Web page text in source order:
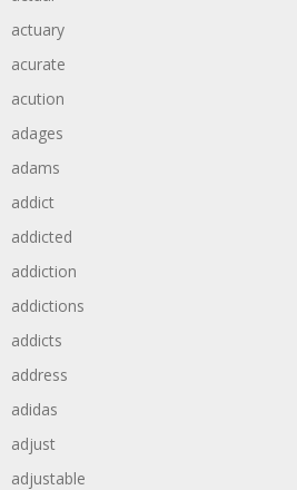
actuary
acurate
acution
adages
adams
addict
addicted
addiction
addictions
addicts
address
adidas
adjust
adjustable